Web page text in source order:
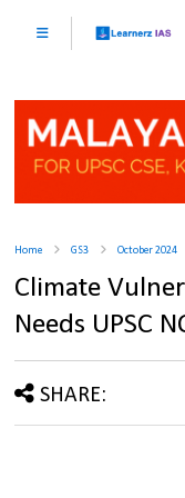
Home GS3 October 2024
Climate
Needs UPSC
SHARE: